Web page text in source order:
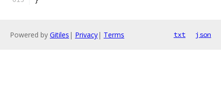
Powered by Gitiles | Privacy| Terms txt json